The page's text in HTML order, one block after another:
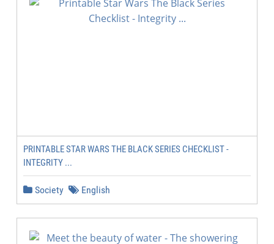
PRINTABLE STAR WARS THE BLACK SERIES CHECKLIST -
INTEGRITY ...
Society English